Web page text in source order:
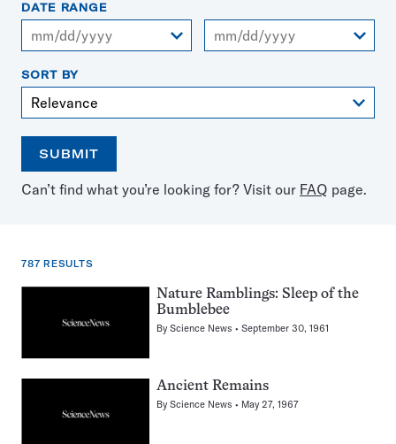
DATE RANGE
SORT BY
SUBMIT
Open
the
Use
the
select
a
Can’t find what you’re looking for? Visit our FAQ page.
787 RESULTS
Nature Ramblings: Sleep of the
Bumblebee
ByScience News September 30, 1961
Ancient Remains
ByScience News May 27, 1967